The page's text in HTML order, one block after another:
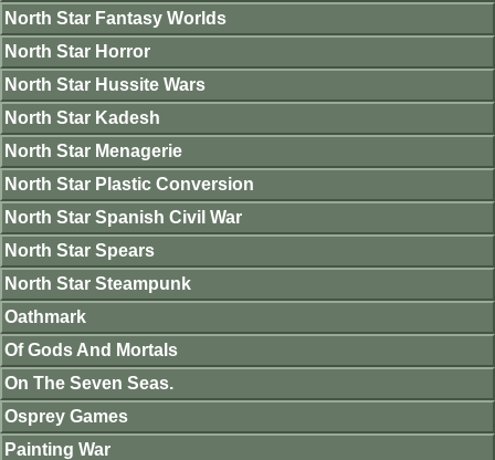
North Star Fantasy Worlds
North Star Horror
North Star Hussite Wars
North Star Kadesh
North Star Menagerie
North Star Plastic Conversion
North Star Spanish Civil War
North Star Spears
North Star Steampunk
Oathmark
Of Gods And Mortals
On The Seven Seas.
Osprey Games
Painting War